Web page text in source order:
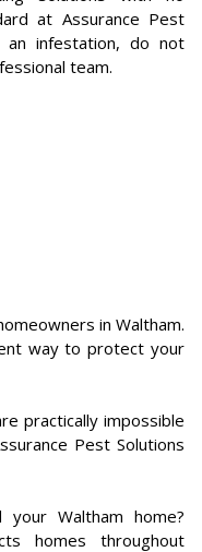
at Assurance Pest
an infestation, do not
team.
in Waltham.
way to protect your
practically impossible
Pest Solutions
Waltham home?
homes throughout